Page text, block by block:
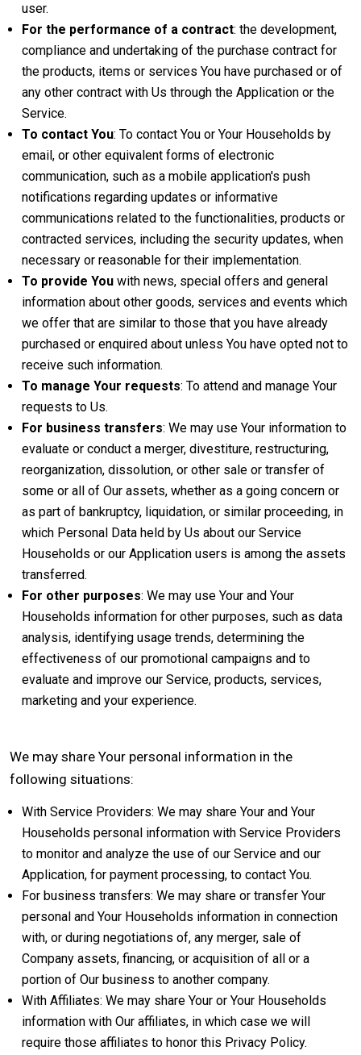
user.
For the performance of a contract: the development,
compliance and undertaking of the purchase contract for
the products, items or services You have purchased or of
any other contract with Us through the Application or the
Service.
To contact You: To contact You or Your Households by
email, or other equivalent forms of electronic
communication, such as a mobile application's push
notifications regarding updates or informative
communications related to the functionalities, products or
contracted services, including the security updates, when
necessary or reasonable for their implementation.
To provide You with news, special offers and general
information about other goods, services and events which
we offer that are similar to those that you have already
purchased or enquired about unless You have opted not to
receive such information.
To manage Your requests: To attend and manage Your
requests to Us.
For business transfers: We may use Your information to
evaluate or conduct a merger, divestiture, restructuring,
reorganization, dissolution, or other sale or transfer of
some or all of Our assets, whether as a going concern or
as part of bankruptcy, liquidation, or similar proceeding, in
which Personal Data held by Us about our Service
Households or our Application users is among the assets
transferred.
For other purposes: We may use Your and Your
Households information for other purposes, such as data
analysis, identifying usage trends, determining the
effectiveness of our promotional campaigns and to
evaluate and improve our Service, products, services,
marketing and your experience.
We may share Your personal information in the
following situations:
With Service Providers: We may share Your and Your
Households personal information with Service Providers
to monitor and analyze the use of our Service and our
Application, for payment processing, to contact You.
For business transfers: We may share or transfer Your
personal and Your Households information in connection
with, or during negotiations of, any merger, sale of
Company assets, financing, or acquisition of all or a
portion of Our business to another company.
With Affiliates: We may share Your or Your Households
information with Our affiliates, in which case we will
require those affiliates to honor this Privacy Policy.